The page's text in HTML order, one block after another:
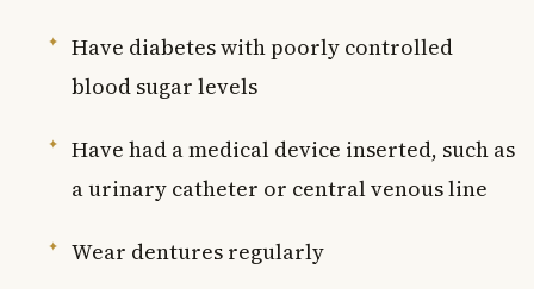
Have diabetes with poorly controlled
blood sugar levels
Have had a medical device inserted, such as
a urinary catheter or central venous line
Wear dentures regularly